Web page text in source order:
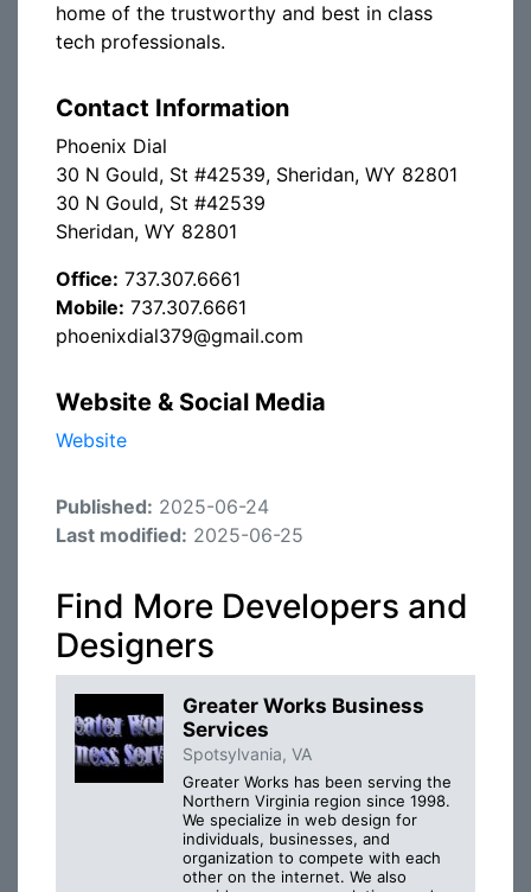
home of the trustworthy and best in class
tech professionals.
Contact Information
Phoenix Dial
30 N Gould, St #42539, Sheridan, WY 82801
30 N Gould, St #42539
Sheridan, WY 82801
Office: 737.307.6661
Mobile: 737.307.6661
phoenixdial379@gmail.com
Website & Social Media
Website
Published: 2025-06-24
Last modified: 2025-06-25
Find More Developers and
Designers
Greater Works Business
Services
Spotsylvania, VA
Greater Works has been serving the
Northern Virginia region since 1998.
We specialize in web design for
individuals, businesses, and
organization to compete with each
other on the internet. We also